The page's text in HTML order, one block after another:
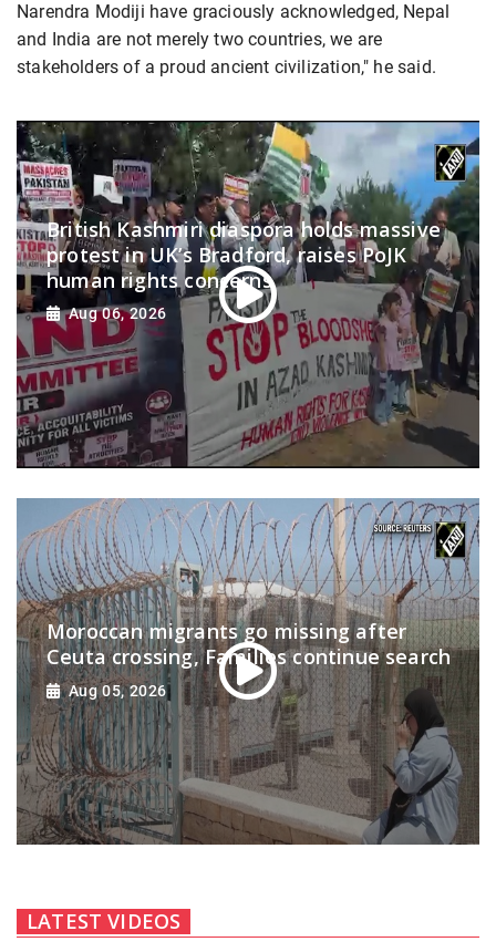
Narendra Modiji have graciously acknowledged, Nepal
and India are not merely two countries, we are
stakeholders of a proud ancient civilization," he said.
British Kashmiri diaspora holds massive
protest in UK’s Bradford, raises PoJK
human rights concerns
Aug 06, 2026
Moroccan migrants go missing after
Ceuta crossing, Families continue search
Aug 05, 2026
LATEST VIDEOS